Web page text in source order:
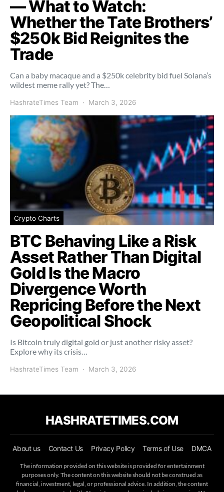
— What to Watch:
Whether the Tate Brothers’
$250k Bid Reignites the
Trade
Can a baby macaque and a $250k celebrity bid fuel Solana’s
wildest meme rally yet? The…
HashrateTimes Team March 3, 2026
Crypto Charts
BTC Behaving Like a Risk
Asset Rather Than Digital
Gold Is the Macro
Divergence Worth
Repricing Before the Next
Geopolitical Shock
Is Bitcoin truly digital gold or just another risky asset?
Explore why its crisis…
HashrateTimes Team March 3, 2026
HASHRATETIMES.COM
About us Contact Us Privacy Policy Terms of Use DMCA
The information provided on this website is provided for entertainment
purposes only. The content on this website should not be construed as
financial, investment, legal, or professional advice. In addition, the content